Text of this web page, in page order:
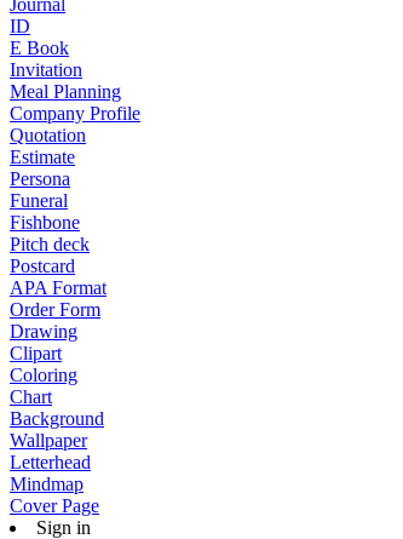
Journal
ID
E Book
Invitation
Meal Planning
Company Profile
Quotation
Estimate
Persona
Funeral
Fishbone
Pitch deck
Postcard
APA Format
Order Form
Drawing
Clipart
Coloring
Chart
Background
Wallpaper
Letterhead
Mindmap
Cover Page
Sign in